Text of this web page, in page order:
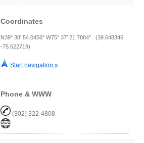
Coordinates
N39° 38' 54.0456" W75° 37' 21.7884" (39.648346,
-75.622719)
Start navigation »
Phone & WWW
(302) 322-4808